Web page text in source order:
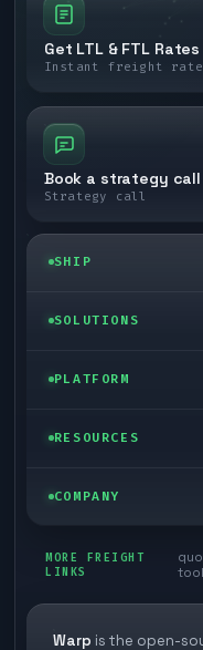
Get LTL & FTL Rates
Instant freight
Book a strategy call
Strategy call
SHIP
LTL freight
Last mile delivery
Ecommerce freight
SOLUTIONS
Enterprise
Store replenishment
PLATFORM
Self-serve
TMS integrations
RESOURCES
Blog
White papers
COMPANY
Book a meeting
MORE FREIGHT
LINKS
Warp is the open-